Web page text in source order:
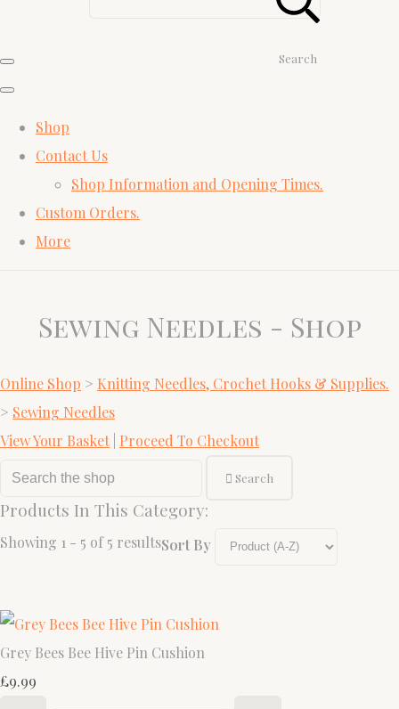
Search
Shop
Contact Us
Shop Information and Opening Times.
Custom Orders.
More
Sewing Needles - Shop
Online Shop > Knitting Needles, Crochet Hooks & Supplies.
> Sewing Needles
View Your Basket Proceed To Checkout
Search
Products In This Category:
Showing 1 - 5 of 5 resultsSort By
Grey Bees Bee Hive Pin Cushion
£9.99